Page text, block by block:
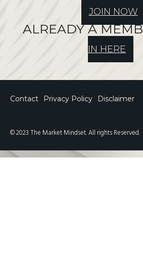
JOIN NOW
ALREADY A
IN HERE
Contact Privacy Policy Disclaimer
© 2023 The Market Mindset. All rights Reserved.